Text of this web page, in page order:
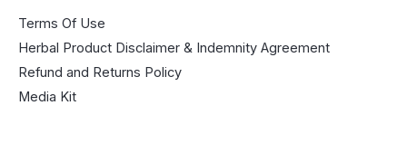
Terms Of Use
Herbal Product Disclaimer & Indemnity Agreement
Refund and Returns Policy
Media Kit